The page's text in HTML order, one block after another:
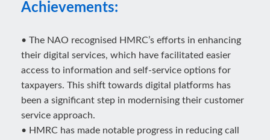
Achievements:
• The NAO recognised HMRC’s efforts in enhancing
their digital services, which have facilitated easier
access to information and self-service options for
taxpayers. This shift towards digital platforms has
been a significant step in modernising their customer
service approach.
• HMRC has made notable progress in reducing call